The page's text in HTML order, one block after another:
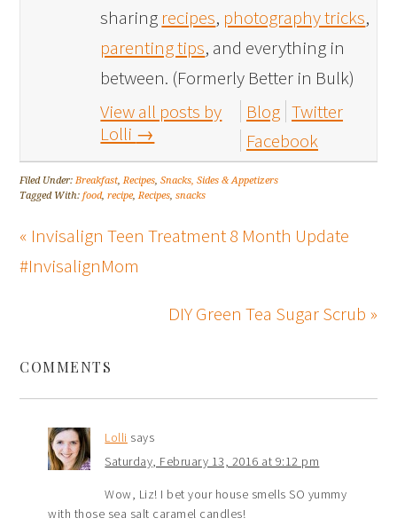
sharing recipes, photography tricks,
parenting tips, and everything in
between. (Formerly Better in Bulk)
View all posts by
Lolli →
Blog Twitter
Facebook
Filed Under:Breakfast,Recipes,Snacks, Sides & Appetizers
Tagged With:food,recipe,Recipes,snacks
« Invisalign Teen Treatment 8 Month Update
#InvisalignMom
DIY Green Tea Sugar Scrub »
COMMENTS
Lolli says
Saturday, February 13, 2016 at 9:12 pm
Wow, Liz! I bet your house smells SO yummy
with those sea salt caramel candles!